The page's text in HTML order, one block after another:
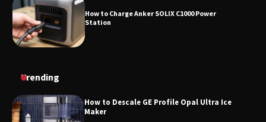
How to Charge Anker SOLIX C1000 Power
Station
Trending
How to Descale GE Profile Opal Ultra Ice
Maker